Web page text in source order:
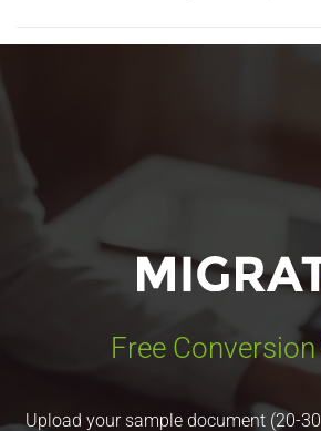
Free
Upload your sample document (20-